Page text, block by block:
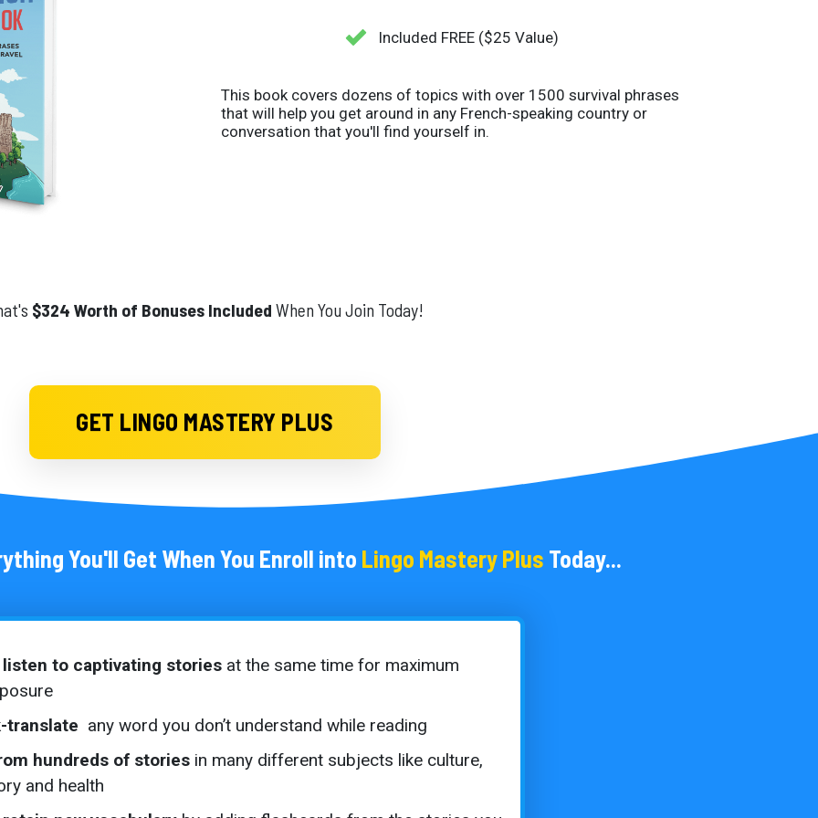
Included FREE ($25 Value)
This book covers dozens of topics with over 1500 survival phrases
that will help you get around in any French-speaking country or
conversation that you'll find yourself in.
$324 Worth of Bonuses Included When You Join Today!
GET LINGO MASTERY PLUS
You'll Get When You Enroll into Lingo Mastery Plus Today...
listen to captivating stories at the same time for maximum
translate any word you don’t understand while reading
hundreds of stories in many different subjects like culture,
and health